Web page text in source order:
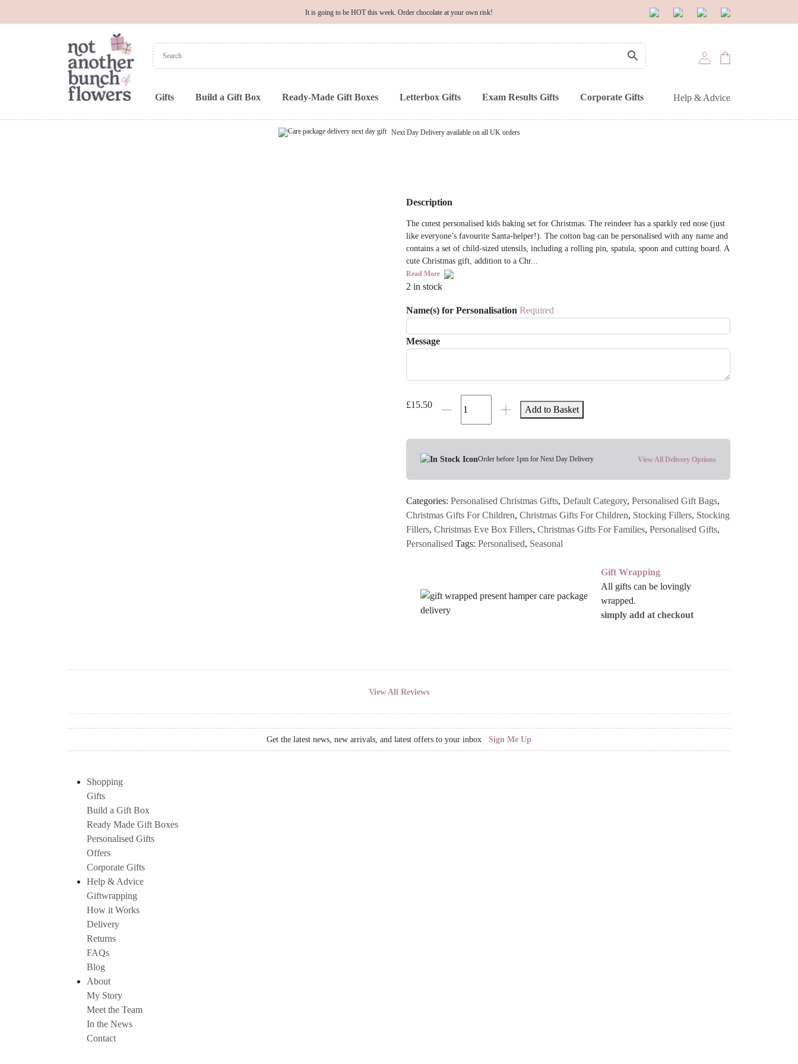
It is going to be HOT this week. Order chocolate at your own risk!
Gifts Build a Gift Box Ready-Made Gift Boxes Letterbox Gifts Exam Results Gifts Corporate Gifts Help & Advice
Next Day Delivery available on all UK orders
Description
The cutest personalised kids baking set for Christmas. The reindeer has a sparkly red nose (just
like everyone’s favourite Santa-helper!). The cotton bag can be personalised with any name and
contains a set of child-sized utensils, including a rolling pin, spatula, spoon and cutting board. A
cute Christmas gift, addition to a Chr...
Read More
2 in stock
Name(s) for Personalisation Required
Message
£15.50Personalised
Children's
Set
Add to Basket
Order before 1pm for Next Day Delivery View All Delivery Options
Categories: Personalised Christmas Gifts, Default Category, Personalised Gift Bags,
Christmas Gifts For Children, Christmas Gifts For Children, Stocking Fillers, Stocking
Fillers, Christmas Eve Box Fillers, Christmas Gifts For Families, Personalised Gifts,
Personalised Tags: Personalised, Seasonal
Gift Wrapping
All gifts can be lovingly
wrapped.
simply add at checkout
View All Reviews
Get the latest news, new arrivals, and latest offers to your inbox Sign Me Up
Shopping
Gifts
Build a Gift Box
Ready Made Gift Boxes
Personalised Gifts
Offers
Corporate Gifts
Help & Advice
Giftwrapping
How it Works
Delivery
Returns
FAQs
Blog
About
My Story
Meet the Team
In the News
Contact